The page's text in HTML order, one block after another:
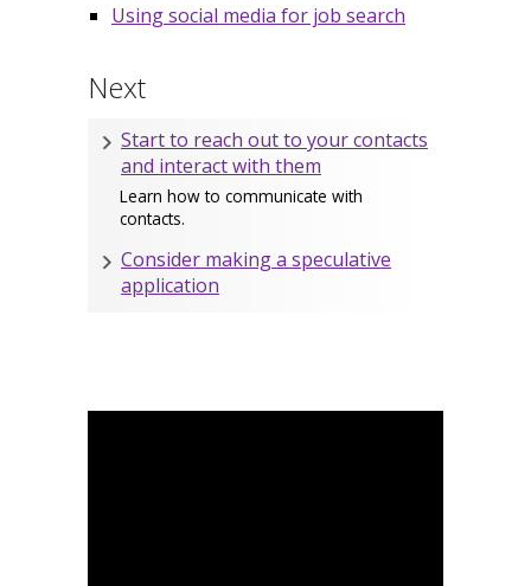
Using social media for job search
Next
Start to reach out to your contacts
and interact with them
Learn how to communicate with
contacts.
Consider making a speculative
application